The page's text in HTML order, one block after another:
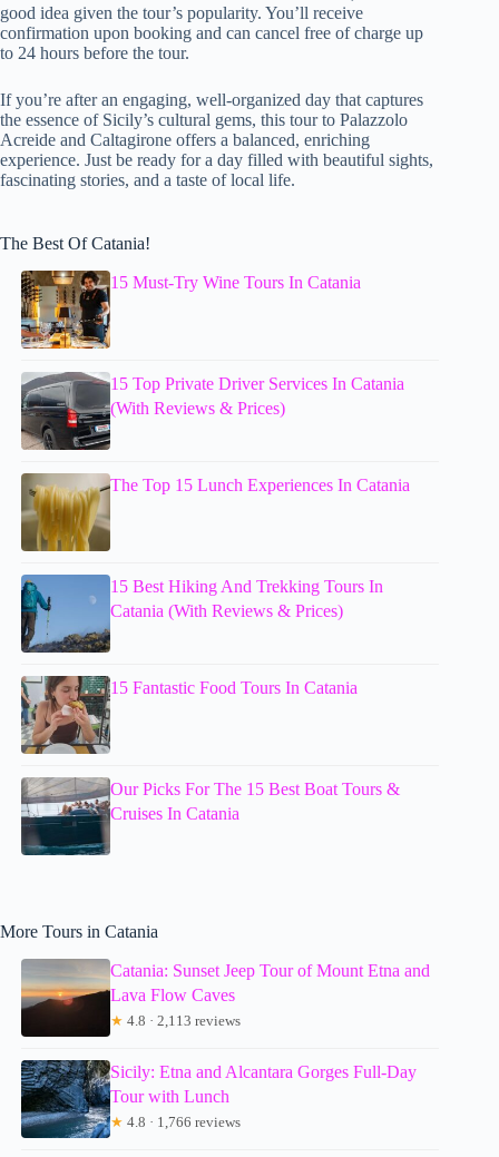
good idea given the tour’s popularity. You’ll receive
confirmation upon booking and can cancel free of charge up
to 24 hours before the tour.
If you’re after an engaging, well-organized day that captures
the essence of Sicily’s cultural gems, this tour to Palazzolo
Acreide and Caltagirone offers a balanced, enriching
experience. Just be ready for a day filled with beautiful sights,
fascinating stories, and a taste of local life.
The Best Of Catania!
15 Must-Try Wine Tours In Catania
15 Top Private Driver Services In Catania
(With Reviews & Prices)
The Top 15 Lunch Experiences In Catania
15 Best Hiking And Trekking Tours In
Catania (With Reviews & Prices)
15 Fantastic Food Tours In Catania
Our Picks For The 15 Best Boat Tours &
Cruises In Catania
More Tours in Catania
Catania: Sunset Jeep Tour of Mount Etna and
Lava Flow Caves
★ 4.8 · 2,113 reviews
Sicily: Etna and Alcantara Gorges Full-Day
Tour with Lunch
★ 4.8 · 1,766 reviews